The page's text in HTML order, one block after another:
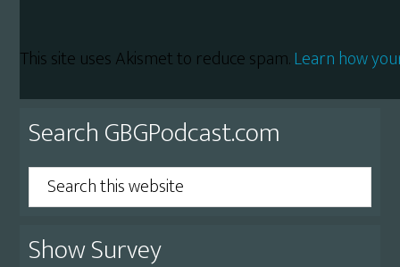
This site uses Akismet to reduce spam.Learn how
Primary
Sidebar
Search GBGPodcast.com
Search
this
website
Show Survey